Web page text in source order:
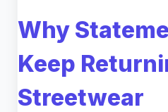
Why
Keep
Streetwear